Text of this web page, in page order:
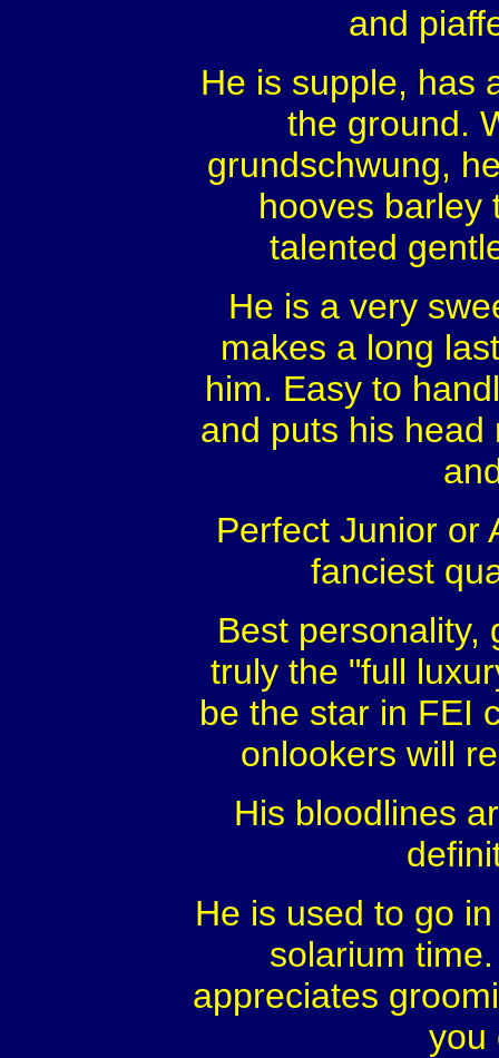
and
He is supple, has
the ground.
grundschwung,
hooves barley
talented
He is a very
makes a long
him. Easy to
and puts his
Perfect Junior or
fanciest
Best personality,
truly the "full
be the star in FEI
onlookers will
His bloodlines
He is used to go
solarium
appreciates
you